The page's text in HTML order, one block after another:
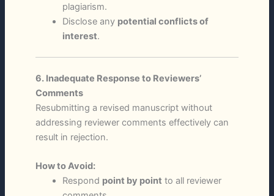
plagiarism.
Disclose any potential conflicts of
interest.
6. Inadequate Response to Reviewers’
Comments
Resubmitting a revised manuscript without
addressing reviewer comments effectively can
result in rejection.
How to Avoid:
Respond point by point to all reviewer